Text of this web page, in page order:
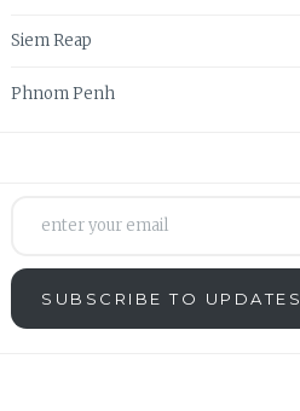
Siem Reap
Phnom Penh
SUBSCRIBE TO UPDATES